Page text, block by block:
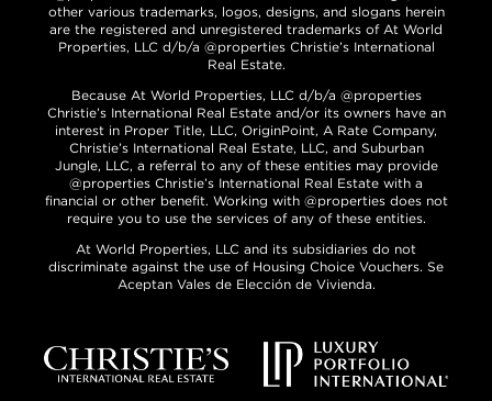
other various trademarks, logos, designs, and slogans herein
are the registered and unregistered trademarks of At World
Properties, LLC d/b/a @properties Christie’s International
Real Estate.
Because At World Properties, LLC d/b/a @properties
Christie’s International Real Estate and/or its owners have an
interest in Proper Title, LLC, OriginPoint, A Rate Company,
Christie’s International Real Estate, LLC, and Suburban
Jungle, LLC, a referral to any of these entities may provide
@properties Christie’s International Real Estate with a
financial or other benefit. Working with @properties does not
require you to use the services of any of these entities.
At World Properties, LLC and its subsidiaries do not
discriminate against the use of Housing Choice Vouchers. Se
Aceptan Vales de Elección de Vivienda.